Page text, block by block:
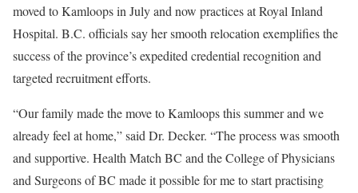
moved to Kamloops in July and now practices at Royal Inland
Hospital. B.C. officials say her smooth relocation exemplifies the
success of the province’s expedited credential recognition and
targeted recruitment efforts.
“Our family made the move to Kamloops this summer and we
already feel at home,” said Dr. Decker. “The process was smooth
and supportive. Health Match BC and the College of Physicians
and Surgeons of BC made it possible for me to start practising